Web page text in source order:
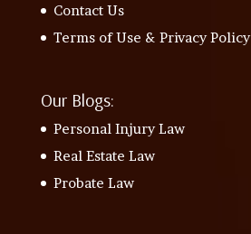
Contact Us
Terms of Use & Privacy Policy
Our Blogs:
Personal Injury Law
Real Estate Law
Probate Law